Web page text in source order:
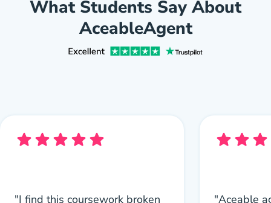
What Students Say About
AceableAgent
"I find this coursework broken
"Aceable